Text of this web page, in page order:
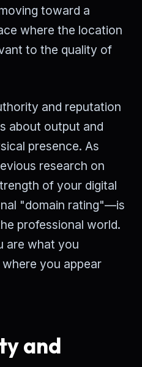
toward a
where the location
to the quality of
and reputation
about output and
presence. As
research on
of your digital
"domain rating"—is
professional world.
are what you
you appear
and